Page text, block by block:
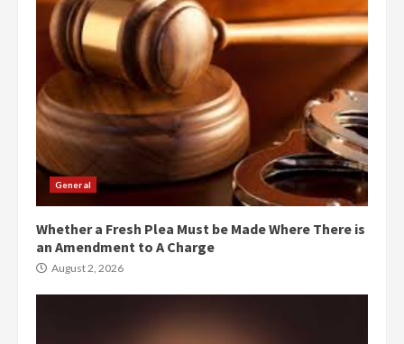
General
Whether a Fresh Plea Must be Made Where There is
an Amendment to A Charge
August 2, 2026